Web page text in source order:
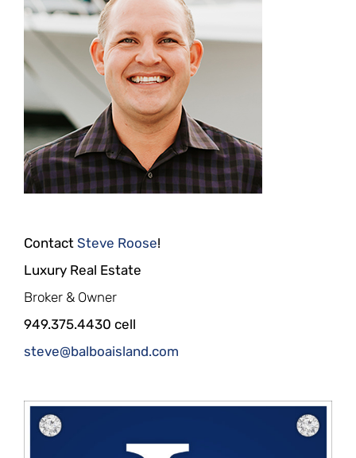
Contact Steve Roose!
Luxury Real Estate
Broker & Owner
949.375.4430 cell
steve@balboaisland.com